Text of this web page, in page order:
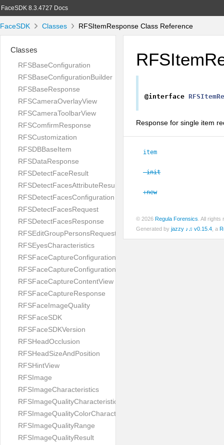
FaceSDK 8.3.4727 Docs
FaceSDK Classes RFSItemResponse Class Reference
Classes
RFSBaseConfiguration
RFSBaseConfigurationBuilder
RFSBaseResponse
RFSCameraOverlayView
RFSCameraToolbarView
RFSComfirmResponse
RFSCustomization
RFSDBBaseItem
RFSDataResponse
RFSDetectFaceResult
RFSDetectFacesAttributeResult
RFSDetectFacesConfiguration
RFSDetectFacesRequest
RFSDetectFacesResponse
RFSEditGroupPersonsRequest
RFSEyesCharacteristics
RFSFaceCaptureConfiguration
RFSFaceCaptureConfigurationBuilder
RFSFaceCaptureContentView
RFSFaceCaptureResponse
RFSFaceImageQuality
RFSFaceSDK
RFSFaceSDKVersion
RFSHeadOcclusion
RFSHeadSizeAndPosition
RFSHintView
RFSImage
RFSImageCharacteristics
RFSImageQualityCharacteristic
RFSImageQualityColorCharacteristic
RFSImageQualityRange
RFSImageQualityResult
@interface
Response for single item
item
-init
+new
© 2026 Regula Forensics . All
Generated by jazzy ♪♫ v0.15.4 , a